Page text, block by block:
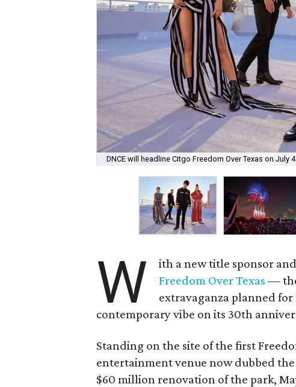
DNCE will headline Citgo Freedom Over Texas on July
W ith a new title sponsor
Freedom Over Texas —
extravaganza planned for
contemporary vibe on its 30th
Standing on the site of the first
entertainment venue now dubbed
$60 million renovation of the park,